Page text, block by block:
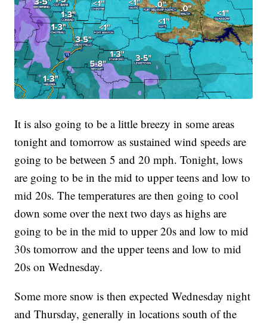
It is also going to be a little breezy in some areas
tonight and tomorrow as sustained wind speeds are
going to be between 5 and 20 mph. Tonight, lows
are going to be in the mid to upper teens and low to
mid 20s. The temperatures are then going to cool
down some over the next two days as highs are
going to be in the mid to upper 20s and low to mid
30s tomorrow and the upper teens and low to mid
20s on Wednesday.
Some more snow is then expected Wednesday night
and Thursday, generally in locations south of the